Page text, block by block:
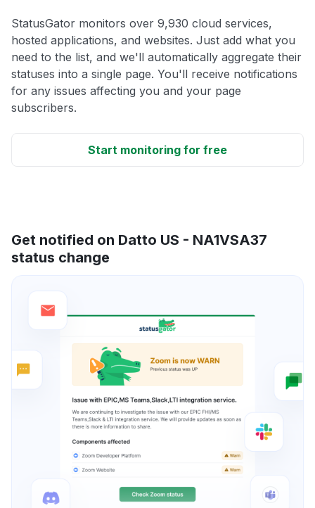
StatusGator monitors over 9,930 cloud services,
hosted applications, and websites. Just add what you
need to the list, and we'll automatically aggregate their
statuses into a single page. You'll receive notifications
for any issues affecting you and your page
subscribers.
Start monitoring for free
Get notified on Datto US - NA1VSA37
status change